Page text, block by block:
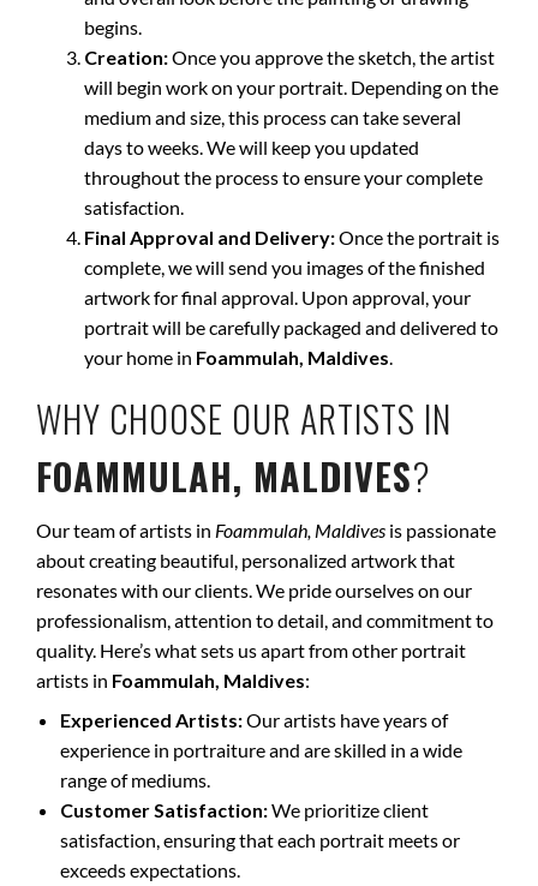
begins.
Creation:Once you approve the sketch, the artist
will begin work on your portrait. Depending on the
medium and size, this process can take several
days to weeks. We will keep you updated
throughout the process to ensure your complete
satisfaction.
Final Approval and Delivery:Once the portrait is
complete, we will send you images of the finished
artwork for final approval. Upon approval, your
portrait will be carefully packaged and delivered to
your home in Foammulah, Maldives.
WHY CHOOSE OUR ARTISTS IN
FOAMMULAH, MALDIVES?
Our team of artists in Foammulah, Maldives is passionate
about creating beautiful, personalized artwork that
resonates with our clients. We pride ourselves on our
professionalism, attention to detail, and commitment to
quality. Here’s what sets us apart from other portrait
artists in Foammulah, Maldives:
Experienced Artists:Our artists have years of
experience in portraiture and are skilled in a wide
range of mediums.
Customer Satisfaction:We prioritize client
satisfaction, ensuring that each portrait meets or
exceeds expectations.